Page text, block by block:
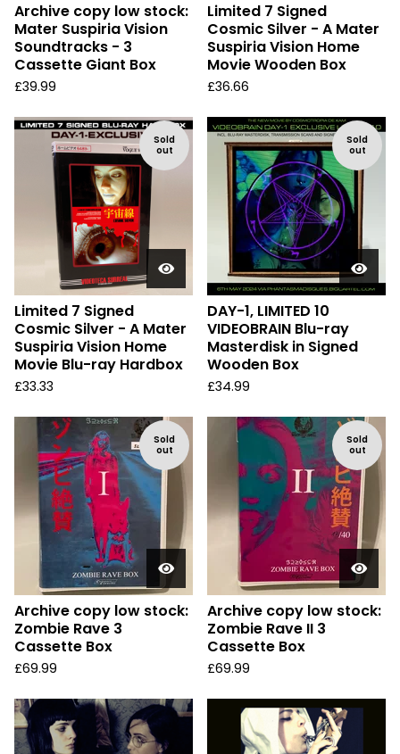
Archive copy low stock:
Mater Suspiria Vision
Soundtracks - 3
Cassette Giant Box
£39.99
Limited 7 Signed
Cosmic Silver - A Mater
Suspiria Vision Home
Movie Wooden Box
£36.66
Sold
out
Limited 7 Signed
Cosmic Silver - A Mater
Suspiria Vision Home
Movie Blu-ray Hardbox
£33.33
Sold
out
DAY-1, LIMITED 10
VIDEOBRAIN Blu-ray
Masterdisk in Signed
Wooden Box
£34.99
Sold
out
Archive copy low stock:
Zombie Rave 3
Cassette Box
£69.99
Sold
out
Archive copy low stock:
Zombie Rave II 3
Cassette Box
£69.99